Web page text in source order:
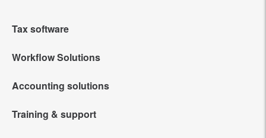
Tax software
Intuit Lacerte Tax
Intuit ProConnect Tax
Intuit ProSeries Tax
Workflow Solutions
Intuit Tax Advisor
Hosting for Lacerte & ProSeries
Accounting solutions
QuickBooks Online Accountant
Training & support